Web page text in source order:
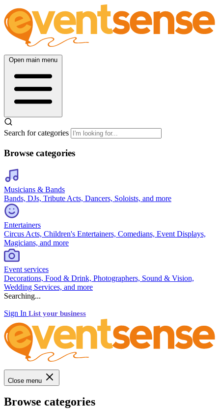
Open main menu
Search for categories
Browse categories
Musicians & Bands
Bands, DJs, Tribute Acts, Dancers, Soloists, and more
Entertainers
Circus Acts, Children's Entertainers, Comedians, Event Displays,
Magicians, and more
Event services
Decorations, Food & Drink, Photographers, Sound & Vision,
Wedding Services, and more
Searching...
Sign In List your business
Close menu
Browse categories